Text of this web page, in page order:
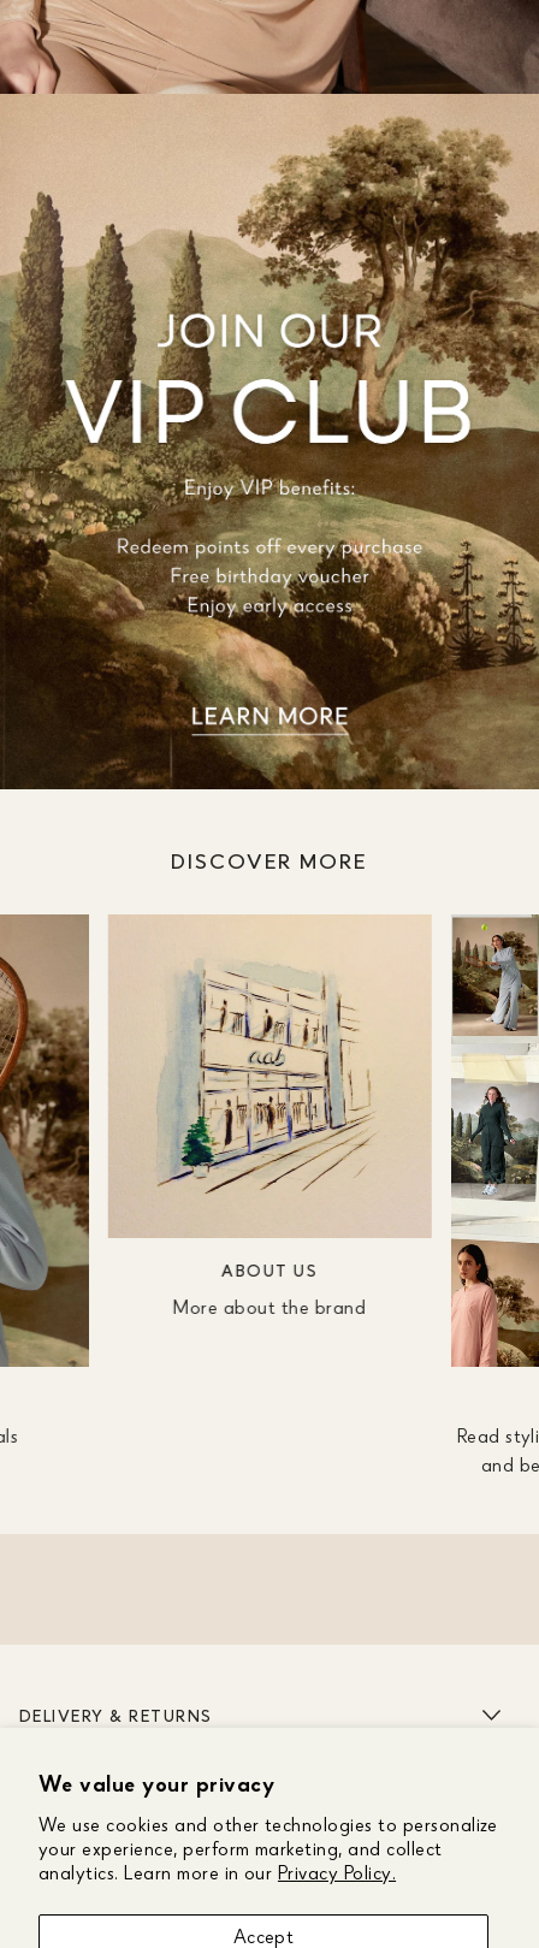
We value your privacy
We use cookies and other technologies to personalize
your experience, perform marketing, and collect
analytics. Learn more in our Privacy Policy.
Accept
DISCOVER MORE
ABOUT US
More about the brand
Read
and
DELIVERY & RETURNS
ABOUT US
CUSTOMER CARE
GET IN TOUCH